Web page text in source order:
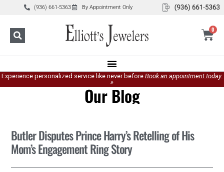
(936) 661-5363 By Appointment Only
0
Experience personalized service like never before Book an appointment today.
»
Our Blog
Butler Disputes Prince Harry’s Retelling of His
Mom’s Engagement Ring Story